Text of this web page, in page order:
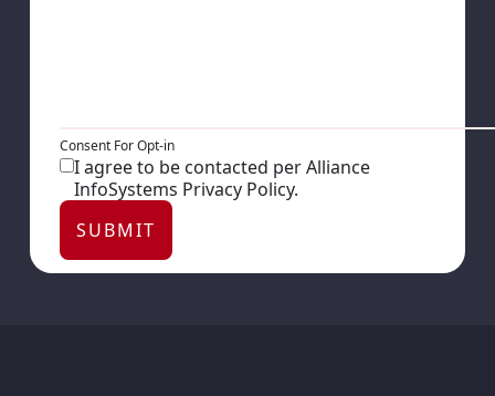
Consent For Opt-in
I agree to be contacted per Alliance
InfoSystems Privacy Policy.